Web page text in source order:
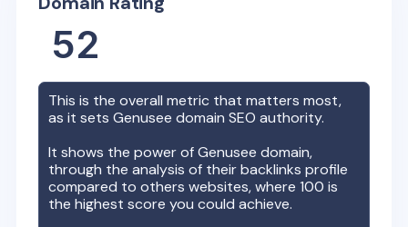
52
This is the overall metric that matters most,
as it setsGenusee domain SEO authority.
It shows the power ofGenusee domain,
through the analysis of their backlinks profile
compared to others websites, where 100 is
the highest score you could achieve.